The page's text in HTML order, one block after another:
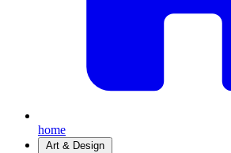
home